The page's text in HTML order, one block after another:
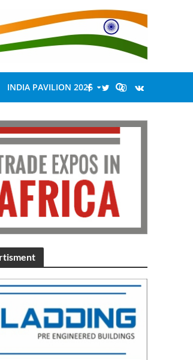
INDIA PAVILION 2026